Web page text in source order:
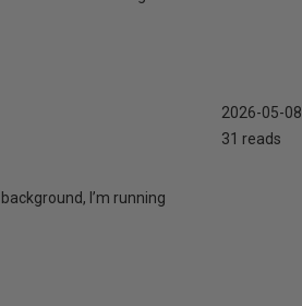
I’m running
2026-05-08
31 reads